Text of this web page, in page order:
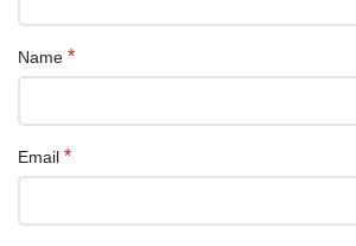
Name *
Email *